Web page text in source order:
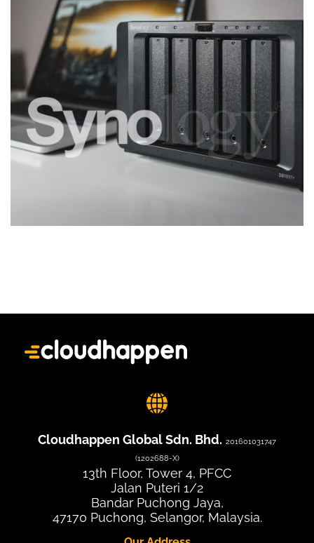
Synology Business File Server
Cloudhappen Global Sdn. Bhd. 201601031747
(1202688-X)
13th Floor, Tower 4, PFCC
Jalan Puteri 1/2
Bandar Puchong Jaya,
47170 Puchong, Selangor, Malaysia.